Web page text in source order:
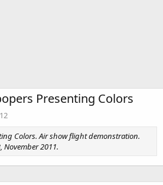
Presenting Colors
Colors. Air show flight demonstration.
November 2011.